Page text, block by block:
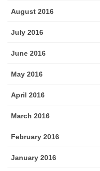
August 2016
July 2016
June 2016
May 2016
April 2016
March 2016
February 2016
January 2016